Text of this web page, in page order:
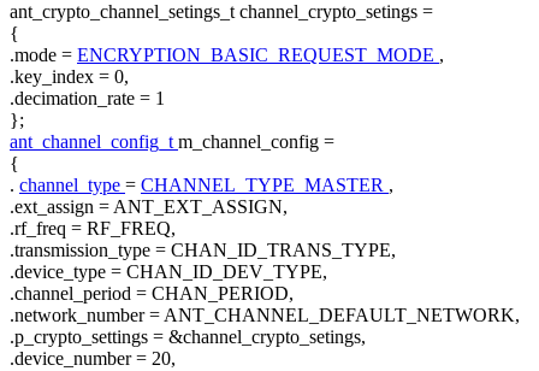
ant_crypto_channel_setings_t channel_crypto_setings =
{
.mode = ENCRYPTION_BASIC_REQUEST_MODE ,
.key_index = 0,
.decimation_rate = 1
};
ant_channel_config_tm_channel_config =
{
. channel_type = CHANNEL_TYPE_MASTER ,
.ext_assign = ANT_EXT_ASSIGN,
.rf_freq = RF_FREQ,
.transmission_type = CHAN_ID_TRANS_TYPE,
.device_type = CHAN_ID_DEV_TYPE,
.channel_period = CHAN_PERIOD,
.network_number = ANT_CHANNEL_DEFAULT_NETWORK,
.p_crypto_settings = &channel_crypto_setings,
.device_number = 20,